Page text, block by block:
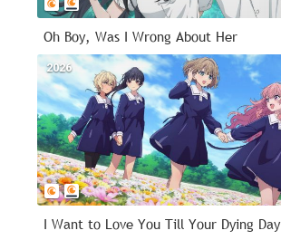
Oh Boy, Was I Wrong About Her
2026
I Want to Love You Till Your Dying Day